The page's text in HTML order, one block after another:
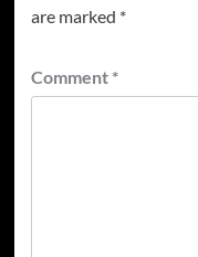
are marked *
Comment *